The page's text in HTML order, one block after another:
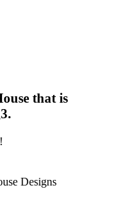
that is
Designs